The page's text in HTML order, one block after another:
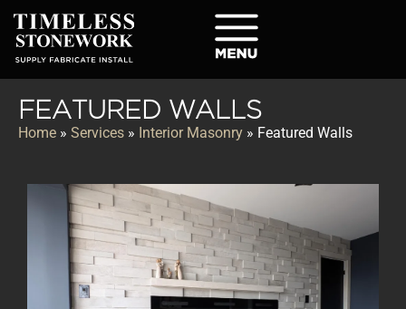
FEATURED WALLS
Home » Services » Interior Masonry » Featured Walls